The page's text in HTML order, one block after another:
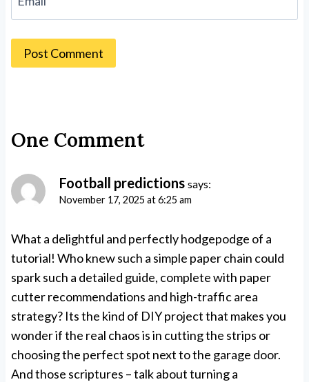
One Comment
Football predictions says:
November 17, 2025 at 6:25 am
What a delightful and perfectly hodgepodge of a
tutorial! Who knew such a simple paper chain could
spark such a detailed guide, complete with paper
cutter recommendations and high-traffic area
strategy? Its the kind of DIY project that makes you
wonder if the real chaos is in cutting the strips or
choosing the perfect spot next to the garage door.
And those scriptures – talk about turning a